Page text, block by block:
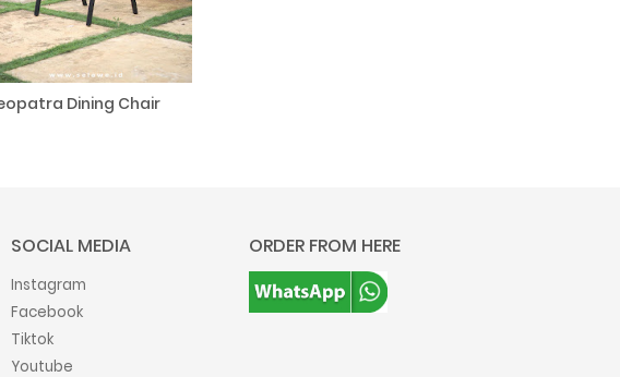
Dining Chair
SOCIAL MEDIA
Instagram
Facebook
Tiktok
Youtube
ORDER FROM HERE